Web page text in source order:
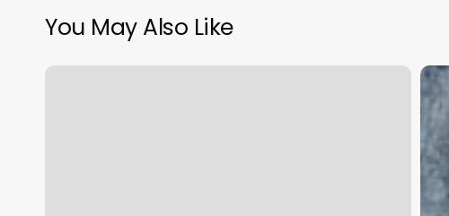
You May Also Like
Lymphatic
What
App
I
Use
To